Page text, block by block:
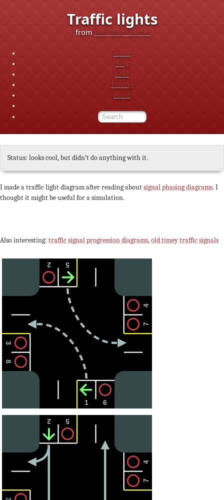
Traffic lights
fromRed Blob Games
Home
Blog
Links
Bluesky
About
Status: looks cool, but didn’t do anything with it.
I made a traffic light diagram after reading aboutsignal phasing diagrams. I
thought it might be useful for a simulation.
Also interesting: traffic signal progression diagrams,old timey traffic signals
1 6
3
8
5
2
7
4
5
2
7
4